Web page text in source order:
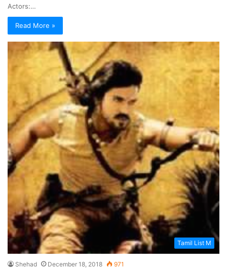
Actors:…
Read More »
Tamil List M
Shehad December 18, 2018 971